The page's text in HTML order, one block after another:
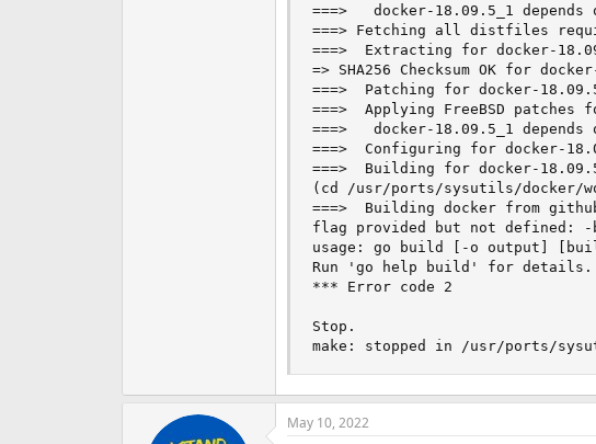
===>   docker-18.09.5_1
===> Fetching all distfiles
===>  Extracting for docker-
=> SHA256 Checksum OK for
===>  Patching for docker-
===>  Applying FreeBSD
===>   docker-18.09.5_1
===>  Configuring for docker-
===>  Building for docker-
(cd /usr/ports/sysutils/docker/
===>  Building docker from
flag provided but not defined: -
usage: go build [-o output]
Run 'go help build' for details.
*** Error code 2
Stop.
make: stopped in /usr/ports/
May 10, 2022